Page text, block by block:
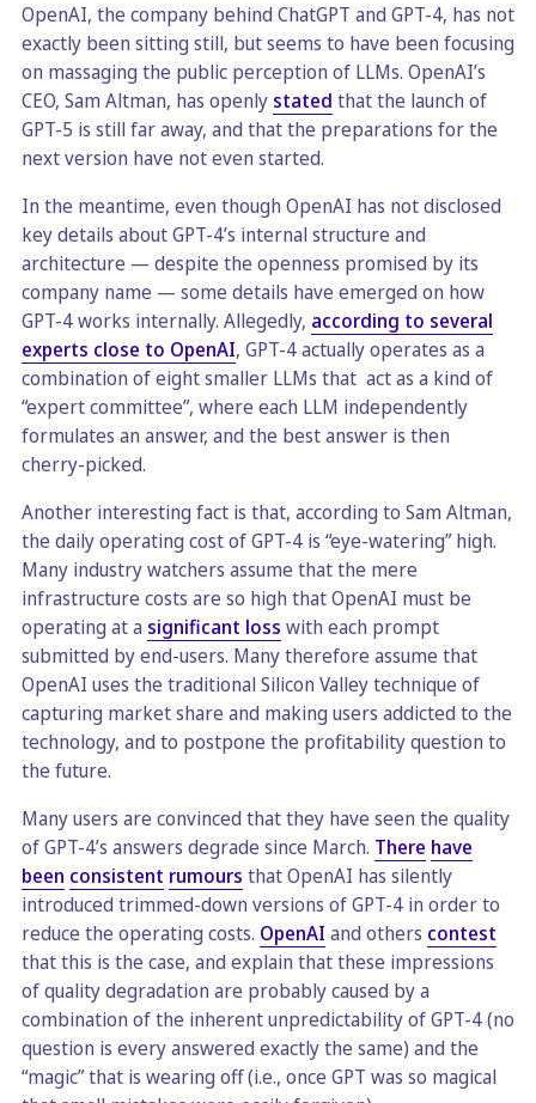
OpenAI, the company behind ChatGPT and GPT-4, has not
exactly been sitting still, but seems to have been focusing
on massaging the public perception of LLMs. OpenAI’s
CEO, Sam Altman, has openly stated that the launch of
GPT-5 is still far away, and that the preparations for the
next version have not even started.
In the meantime, even though OpenAI has not disclosed
key details about GPT-4’s internal structure and
architecture — despite the openness promised by its
company name — some details have emerged on how
GPT-4 works internally. Allegedly, according to several
experts close to OpenAI, GPT-4 actually operates as a
combination of eight smaller LLMs that act as a kind of
“expert committee”, where each LLM independently
formulates an answer, and the best answer is then
cherry-picked.
Another interesting fact is that, according to Sam Altman,
the daily operating cost of GPT-4 is “eye-watering” high.
Many industry watchers assume that the mere
infrastructure costs are so high that OpenAI must be
operating at a significant loss with each prompt
submitted by end-users. Many therefore assume that
OpenAI uses the traditional Silicon Valley technique of
capturing market share and making users addicted to the
technology, and to postpone the profitability question to
the future.
Many users are convinced that they have seen the quality
of GPT-4’s answers degrade since March. There have
been consistent rumours that OpenAI has silently
introduced trimmed-down versions of GPT-4 in order to
reduce the operating costs. OpenAI and others contest
that this is the case, and explain that these impressions
of quality degradation are probably caused by a
combination of the inherent unpredictability of GPT-4 (no
question is every answered exactly the same) and the
“magic” that is wearing off (i.e., once GPT was so magical